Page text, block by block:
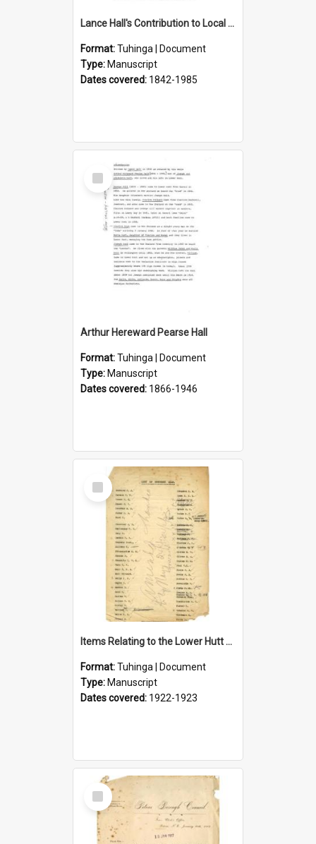
Lance Hall's Contribution to Local History
Format:Tuhinga | Document
Type: Manuscript
Dates covered: 1842-1985
Select
Item
Arthur Hereward Pearse Hall
Format:Tuhinga | Document
Type: Manuscript
Dates covered: 1866-1946
Select
Item
Items Relating to the Lower Hutt Roll of Honour
Format:Tuhinga | Document
Type: Manuscript
Dates covered: 1922-1923
Select
Item